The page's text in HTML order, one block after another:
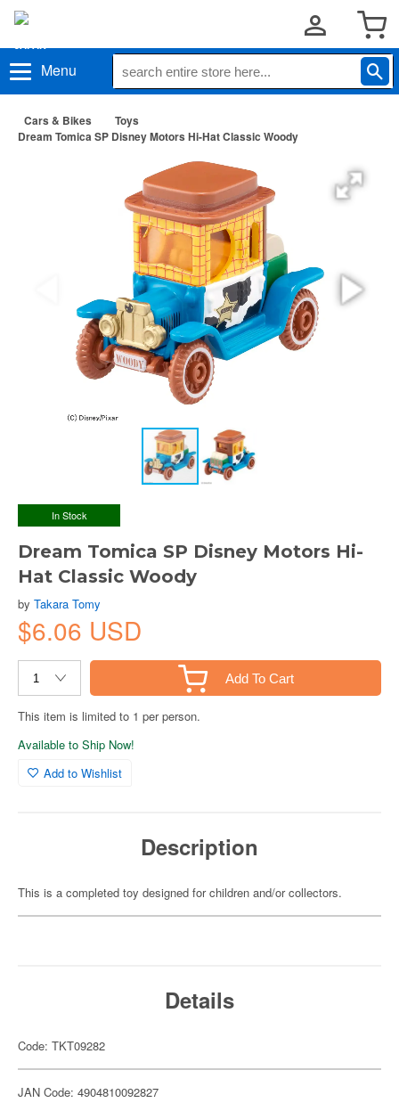
Menu
Cars & Bikes
Toys
Dream Tomica SP Disney Motors Hi-Hat Classic Woody
In Stock
Dream Tomica SP Disney Motors Hi-
Hat Classic Woody
by Takara Tomy
$6.06 USD
Add To Cart
This item is limited to 1 per person.
Available to Ship Now!
Add to Wishlist
Description
This is a completed toy designed for children and/or collectors.
Details
Code: TKT09282
JAN Code: 4904810092827